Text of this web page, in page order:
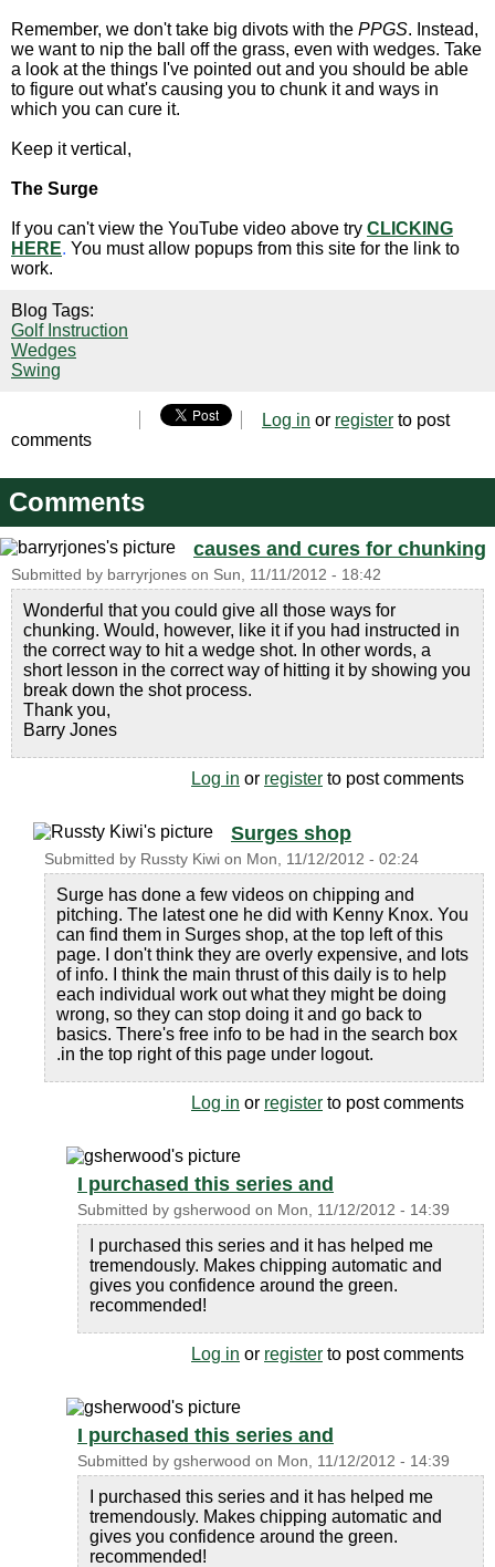
Remember, we don't take big divots with the PPGS. Instead,
we want to nip the ball off the grass, even with wedges. Take
a look at the things I've pointed out and you should be able
to figure out what's causing you to chunk it and ways in
which you can cure it.
Keep it vertical,
The Surge
If you can't view the YouTube video above try CLICKING
HERE. You must allow popups from this site for the link to
work.
Blog Tags:
Golf Instruction
Wedges
Swing
Log in or register to post
comments
Comments
causes and cures for chunking
Submitted by barryrjones on Sun, 11/11/2012 - 18:42
Wonderful that you could give all those ways for
chunking. Would, however, like it if you had instructed in
the correct way to hit a wedge shot. In other words, a
short lesson in the correct way of hitting it by showing you
break down the shot process.
Thank you,
Barry Jones
Log in or register to post comments
Surges shop
Submitted by Russty Kiwi on Mon, 11/12/2012 - 02:24
Surge has done a few videos on chipping and
pitching. The latest one he did with Kenny Knox. You
can find them in Surges shop, at the top left of this
page. I don't think they are overly expensive, and lots
of info. I think the main thrust of this daily is to help
each individual work out what they might be doing
wrong, so they can stop doing it and go back to
basics. There's free info to be had in the search box
.in the top right of this page under logout.
Log in or register to post comments
I purchased this series and
Submitted by gsherwood on Mon, 11/12/2012 - 14:39
I purchased this series and it has helped me
tremendously. Makes chipping automatic and
gives you confidence around the green.
recommended!
Log in or register to post comments
I purchased this series and
Submitted by gsherwood on Mon, 11/12/2012 - 14:39
I purchased this series and it has helped me
tremendously. Makes chipping automatic and
gives you confidence around the green.
recommended!